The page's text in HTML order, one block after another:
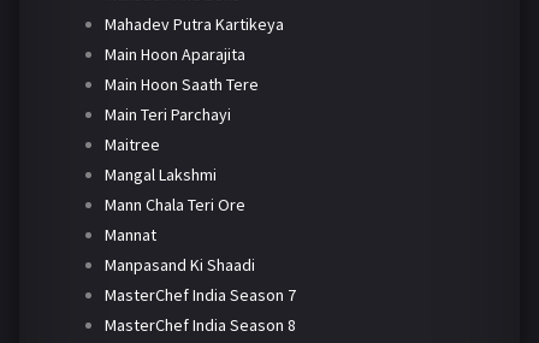
Mahadev Putra Kartikeya
Main Hoon Aparajita
Main Hoon Saath Tere
Main Teri Parchayi
Maitree
Mangal Lakshmi
Mann Chala Teri Ore
Mannat
Manpasand Ki Shaadi
MasterChef India Season 7
MasterChef India Season 8